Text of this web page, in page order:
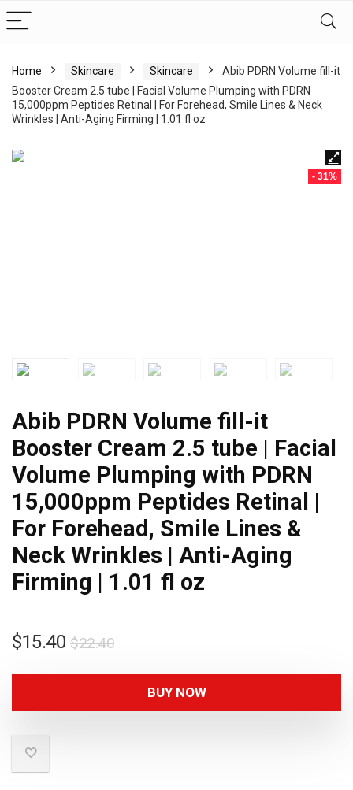
Home Skincare Skincare
Abib PDRN Volume fill-it
Booster Cream 2.5 tube | Facial Volume Plumping with PDRN
15,000ppm Peptides Retinal | For Forehead, Smile Lines & Neck
Wrinkles | Anti-Aging Firming | 1.01 fl oz
- 31%
Abib PDRN Volume fill-it
Booster Cream 2.5 tube | Facial
Volume Plumping with PDRN
15,000ppm Peptides Retinal |
For Forehead, Smile Lines &
Neck Wrinkles | Anti-Aging
Firming | 1.01 fl oz
$22.40
$15.40
BUY NOW